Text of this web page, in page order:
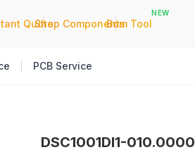
Quote
|
Shop Components
|
Bom Tool
NEW
PCB Service
DSC1001DI1-010.0000